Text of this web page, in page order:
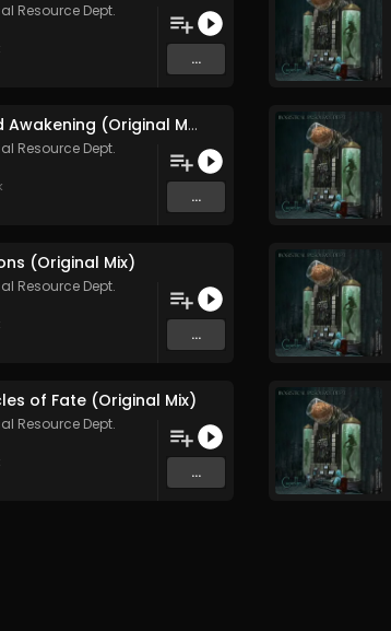
Resource Dept.
...
Shrewd Awakening (Original Mix)
Resource Dept.
...
(Original Mix)
Resource Dept.
...
of Fate (Original Mix)
Resource Dept.
...